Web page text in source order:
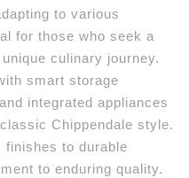
to various
for those who seek a
culinary journey.
smart storage
integrated appliances
Chippendale style.
finishes to durable
to enduring quality.